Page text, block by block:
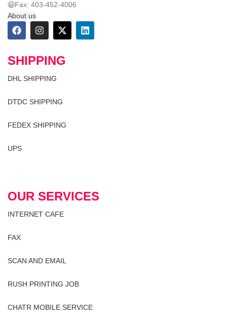
Fax: 403-452-4006
About us
SHIPPING
DHL SHIPPING
DTDC SHIPPING
FEDEX SHIPPING
UPS
OUR SERVICES
INTERNET CAFE
FAX
SCAN AND EMAIL
RUSH PRINTING JOB
CHATR MOBILE SERVICE